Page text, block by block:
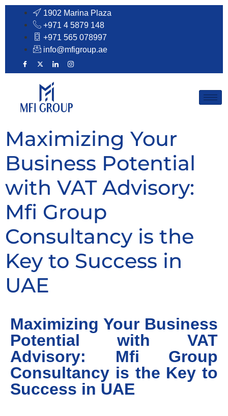
1902 Marina Plaza
+971 4 5879 148
+971 565 078997​
info@mfigroup.ae
Maximizing Your
Business Potential
with VAT Advisory:
Mfi Group
Consultancy is the
Key to Success in
UAE
Maximizing Your Business
Potential with VAT
Advisory: Mfi Group
Consultancy is the Key to
Success in UAE